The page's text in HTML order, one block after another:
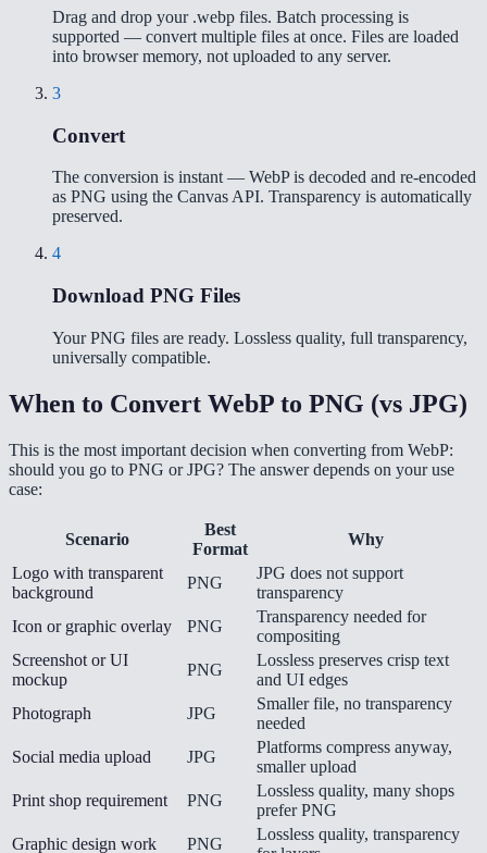
Drag and drop your .webp files. Batch processing is
supported — convert multiple files at once. Files are loaded
into browser memory, not uploaded to any server.
3
Convert
The conversion is instant — WebP is decoded and re-encoded
as PNG using the Canvas API. Transparency is automatically
preserved.
4
Download PNG Files
Your PNG files are ready. Lossless quality, full transparency,
universally compatible.
When to Convert WebP to PNG (vs JPG)
This is the most important decision when converting from WebP:
should you go to PNG or JPG? The answer depends on your use
case:
Scenario
Best
Format
Why
Logo with transparent
background
PNG
JPG does not support
transparency
Icon or graphic overlay
PNG
Transparency needed for
compositing
Screenshot or UI
mockup
PNG
Lossless preserves crisp text
and UI edges
Photograph
JPG
Smaller file, no transparency
needed
Social media upload
JPG
Platforms compress anyway,
smaller upload
Print shop requirement
PNG
Lossless quality, many shops
prefer PNG
Graphic design work
PNG
Lossless quality, transparency